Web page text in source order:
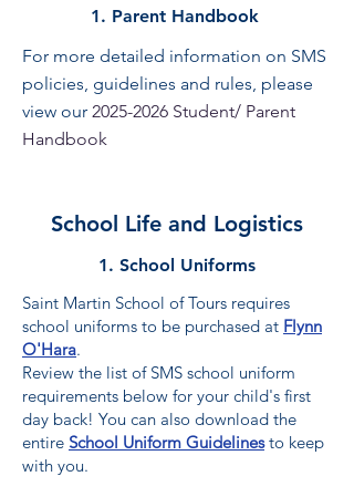
1. Parent Handbook
For more detailed information on SMS
policies, guidelines and rules, please
view our 2025-2026 Student/ Parent
Handbook
School Life and Logistics
1. School Uniforms
Saint Martin School of Tours requires
school uniforms to be purchased at Flynn
O'Hara.
​Review the list of SMS school uniform
requirements below for your child's first
day back! You can also download the
entire School Uniform Guidelines to keep
with you.